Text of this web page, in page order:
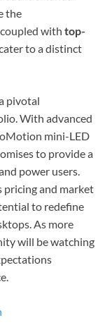
the
coupled with top-
to a distinct
pivotal
With advanced
mini-LED
to provide a
power users.
and market
to redefine
As more
will be watching